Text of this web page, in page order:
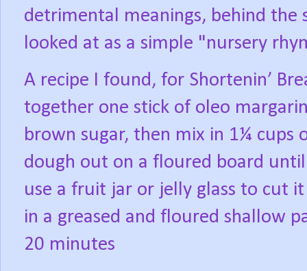
detrimental meanings, behind the
looked at as a simple "nursery
A recipe I found, for Shortenin’
together one stick of oleo
brown sugar, then mix in 1¼ cups
dough out on a floured board
use a fruit jar or jelly glass to cut
in a greased and floured shallow
20 minutes